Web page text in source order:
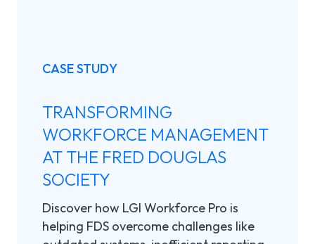
CASE STUDY
TRANSFORMING
WORKFORCE MANAGEMENT
AT THE FRED DOUGLAS
SOCIETY
Discover how LGI Workforce Pro is
helping FDS overcome challenges like